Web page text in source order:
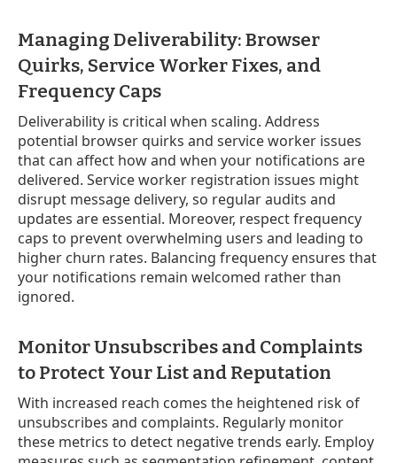
Managing Deliverability: Browser
Quirks, Service Worker Fixes, and
Frequency Caps
Deliverability is critical when scaling. Address
potential browser quirks and service worker issues
that can affect how and when your notifications are
delivered. Service worker registration issues might
disrupt message delivery, so regular audits and
updates are essential. Moreover, respect frequency
caps to prevent overwhelming users and leading to
higher churn rates. Balancing frequency ensures that
your notifications remain welcomed rather than
ignored.
Monitor Unsubscribes and Complaints
to Protect Your List and Reputation
With increased reach comes the heightened risk of
unsubscribes and complaints. Regularly monitor
these metrics to detect negative trends early. Employ